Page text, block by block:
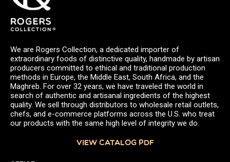
We are Rogers Collection, a dedicated importer of
extraordinary foods of distinctive quality, handmade by artisan
producers committed to ethical and traditional production
methods in Europe, the Middle East, South Africa, and the
Maghreb. For over 32 years, we have traveled the world in
search of authentic and artisanal ingredients of the highest
quality. We sell through distributors to wholesale retail outlets,
chefs, and e-commerce platforms across the U.S. who treat
our products with the same high level of integrity we do.
VIEW CATALOG PDF